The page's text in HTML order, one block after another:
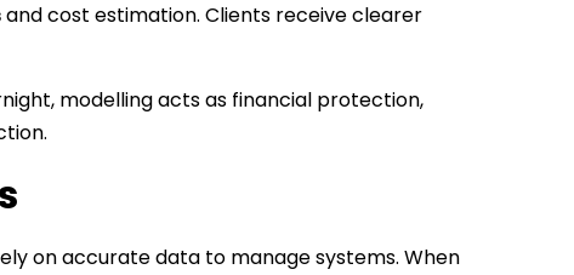
and cost estimation. Clients receive clearer
modelling acts as financial protection,
on accurate data to manage systems. When